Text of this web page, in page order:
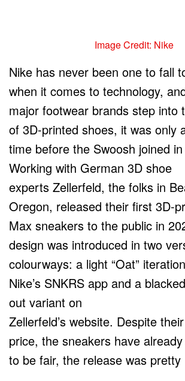
Image Credit: Nike
Nike has never been one to fall
when it comes to technology,
major footwear brands step into
of 3D-printed shoes, it was only
time before the Swoosh joined
Working with German 3D shoe
experts Zellerfeld, the folks in
Oregon, released their first 3D-
Max sneakers to the public in
design was introduced in two
colourways: a light “Oat”
Nike’s SNKRS app and a
out variant on
Zellerfeld’s website. Despite
price, the sneakers have
to be fair, the release was pretty